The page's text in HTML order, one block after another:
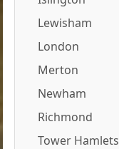
Lewisham
London
Merton
Newham
Richmond
Tower Hamlets